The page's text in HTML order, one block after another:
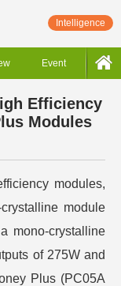
Intelligence
Event
Efficiency
Modules
modules,
module
mono-crystalline
of 275W and
Plus (PC05A